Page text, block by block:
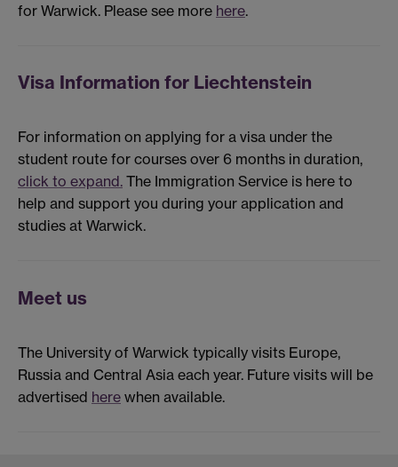
for Warwick. Please see more here.
Visa Information for Liechtenstein
For information on applying for a visa under the
student route for courses over 6 months in duration,
click to expand. The Immigration Service is here to
help and support you during your application and
studies at Warwick.
Meet us
The University of Warwick typically visits Europe,
Russia and Central Asia each year. Future visits will be
advertised here when available.